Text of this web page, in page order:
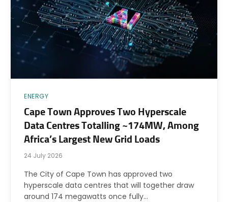
ENERGY
Cape Town Approves Two Hyperscale
Data Centres Totalling ~174MW, Among
Africa’s Largest New Grid Loads
24 July 2026
The City of Cape Town has approved two
hyperscale data centres that will together draw
around 174 megawatts once fully…